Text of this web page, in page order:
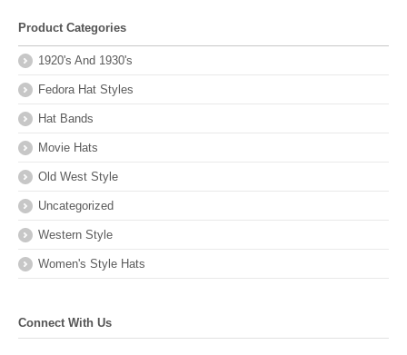
Product Categories
1920's And 1930's
Fedora Hat Styles
Hat Bands
Movie Hats
Old West Style
Uncategorized
Western Style
Women's Style Hats
Connect With Us